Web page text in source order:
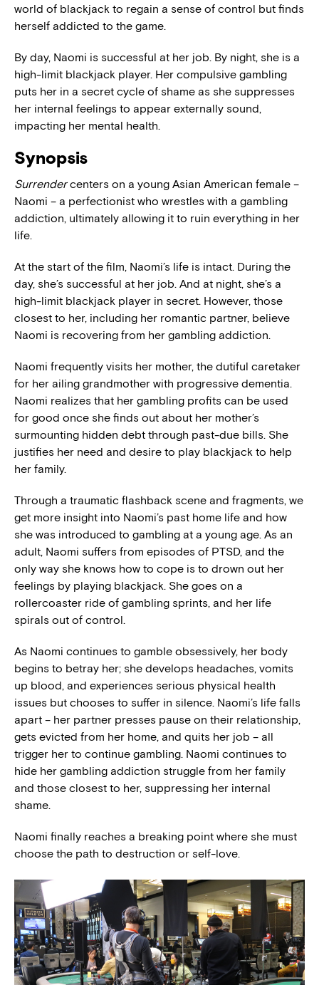
world of blackjack to regain a sense of control but finds
herself addicted to the game.
By day, Naomi is successful at her job. By night, she is a
high-limit blackjack player. Her compulsive gambling
puts her in a secret cycle of shame as she suppresses
her internal feelings to appear externally sound,
impacting her mental health.
Synopsis
Surrendercenters on a young Asian American female –
Naomi – a perfectionist who wrestles with a gambling
addiction, ultimately allowing it to ruin everything in her
life.
At the start of the film, Naomi’s life is intact. During the
day, she’s successful at her job. And at night, she’s a
high-limit blackjack player in secret. However, those
closest to her, including her romantic partner, believe
Naomi is recovering from her gambling addiction.
Naomi frequently visits her mother, the dutiful caretaker
for her ailing grandmother with progressive dementia.
Naomi realizes that her gambling profits can be used
for good once she finds out about her mother’s
surmounting hidden debt through past-due bills. She
justifies her need and desire to play blackjack to help
her family.
Through a traumatic flashback scene and fragments, we
get more insight into Naomi’s past home life and how
she was introduced to gambling at a young age. As an
adult, Naomi suffers from episodes of PTSD, and the
only way she knows how to cope is to drown out her
feelings by playing blackjack. She goes on a
rollercoaster ride of gambling sprints, and her life
spirals out of control.
As Naomi continues to gamble obsessively, her body
begins to betray her; she develops headaches, vomits
up blood, and experiences serious physical health
issues but chooses to suffer in silence. Naomi’s life falls
apart – her partner presses pause on their relationship,
gets evicted from her home, and quits her job – all
trigger her to continue gambling. Naomi continues to
hide her gambling addiction struggle from her family
and those closest to her, suppressing her internal
shame.
Naomi finally reaches a breaking point where she must
choose the path to destruction or self-love.